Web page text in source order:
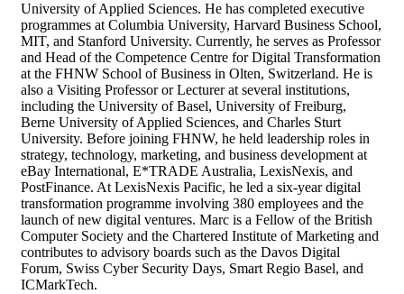
University of Applied Sciences. He has completed executive
programmes at Columbia University, Harvard Business School,
MIT, and Stanford University. Currently, he serves as Professor
and Head of the Competence Centre for Digital Transformation
at the FHNW School of Business in Olten, Switzerland. He is
also a Visiting Professor or Lecturer at several institutions,
including the University of Basel, University of Freiburg,
Berne University of Applied Sciences, and Charles Sturt
University. Before joining FHNW, he held leadership roles in
strategy, technology, marketing, and business development at
eBay International, E*TRADE Australia, LexisNexis, and
PostFinance. At LexisNexis Pacific, he led a six-year digital
transformation programme involving 380 employees and the
launch of new digital ventures. Marc is a Fellow of the British
Computer Society and the Chartered Institute of Marketing and
contributes to advisory boards such as the Davos Digital
Forum, Swiss Cyber Security Days, Smart Regio Basel, and
ICMarkTech.